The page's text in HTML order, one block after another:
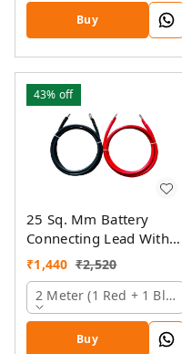
Buy
43% off
25 Sq. Mm Battery
Connecting Lead With
Pin And Ring Lugs
₹1,440 ₹2,520
2 Meter (1 Red + 1 Black)
Buy